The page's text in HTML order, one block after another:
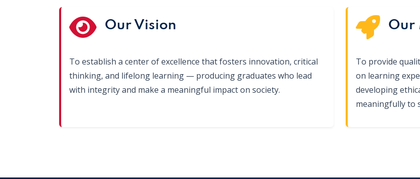
Our Vision
To establish a center of excellence that fosters innovation, critical
thinking, and lifelong learning — producing graduates who lead
with integrity and make a meaningful impact on society.
Our
To provide
on learning
developing
meaningfully to